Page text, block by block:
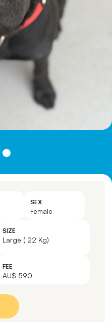
SEX
Female
SIZE
Large ( 22 Kg)
FEE
AU$ 590